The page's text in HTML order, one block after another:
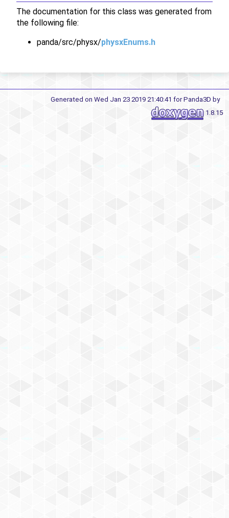
The documentation for this class was generated from
the following file:
panda/src/physx/physxEnums.h
Generated on Wed Jan 23 2019 21:40:41 for Panda3D by
1.8.15